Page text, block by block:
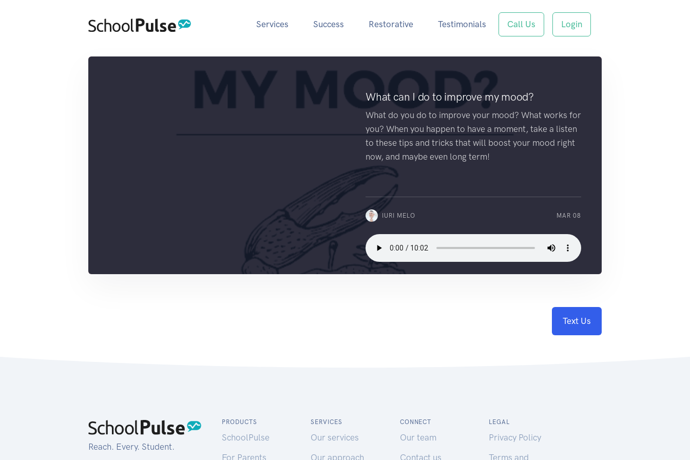
Services Success Restorative Testimonials Call Us Login
What can I do to improve my mood?
What do you do to improve your mood? What works for
you? When you happen to have a moment, take a listen
to these tips and tricks that will boost your mood right
now, and maybe even long term!
IURI MELO MAR 08
Text Us
Reach. Every. Student.
PRODUCTS
SchoolPulse
For Parents
SERVICES
Our services
Our approach
CONNECT
Our team
Contact us
LEGAL
Privacy Policy
Terms and